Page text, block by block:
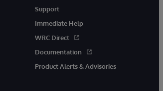
Support
Immediate Help
WRC Direct
Documentation
Product Alerts & Advisories